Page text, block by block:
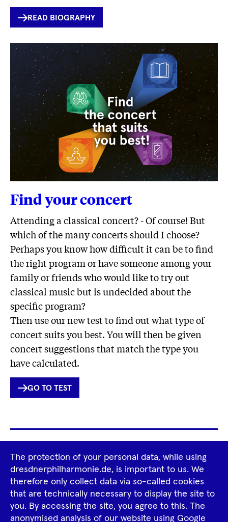
INTERNER
LINK
READ BIOGRAPHY
Find your concert
Attending a classical concert? - Of course! But
which of the many concerts should I choose?
Perhaps you know how difficult it can be to find
the right program or have someone among your
family or friends who would like to try out
classical music but is undecided about the
specific program?
Then use our new test to find out what type of
concert suits you best. You will then be given
concert suggestions that match the type you
have calculated.
INTERNER
LINK
GO TO TEST
Footer
Navigation
Tour Operators Newsletter
Imprint GTCS Privacy Policy
The protection of your personal data, while using
dresdnerphilharmonie.de, is important to us. We
therefore only collect data via so-called cookies
that are technically necessary to display the site to
you. By accessing the site, you agree to this. The
anonymised analysis of our website using Google